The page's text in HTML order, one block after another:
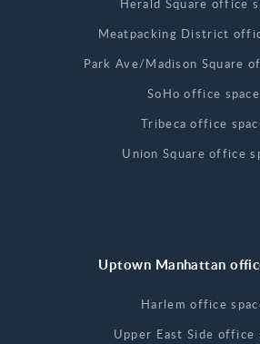
Herald Square office
Meatpacking District
Park Ave/Madison Square
SoHo office space
Tribeca office
Union Square office
Uptown Manhattan
Harlem office
Upper East Side office